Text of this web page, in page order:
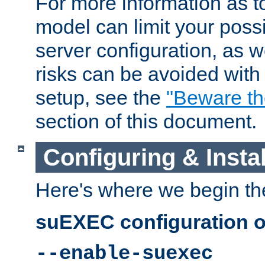
model can limit your
server configuration, as
risks can be avoided
setup, see the "Beware
section of this document.
Configuring &
Here's where we begin
suEXEC configuration
--enable-suexec